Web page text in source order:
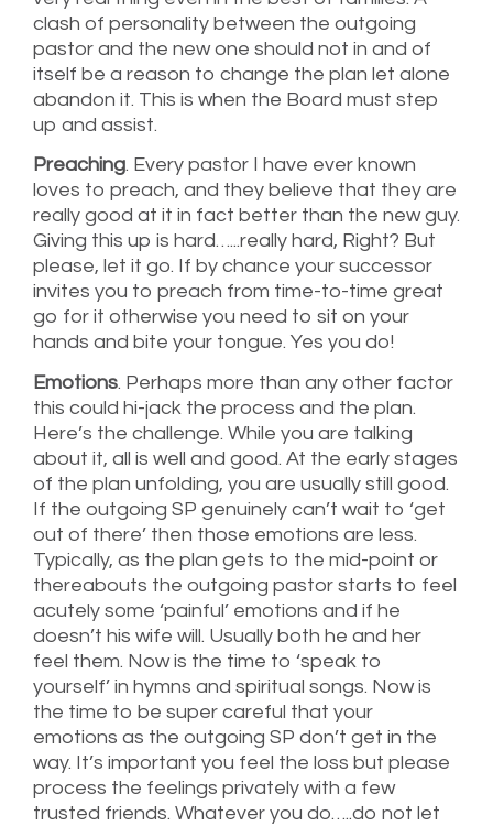
clash of personality between the outgoing
pastor and the new one should not in and of
itself be a reason to change the plan let alone
abandon it. This is when the Board must step
up and assist.
Preaching. Every pastor I have ever known
loves to preach, and they believe that they are
really good at it in fact better than the new guy.
Giving this up is hard…...really hard, Right? But
please, let it go. If by chance your successor
invites you to preach from time-to-time great
go for it otherwise you need to sit on your
hands and bite your tongue. Yes you do!
Emotions. Perhaps more than any other factor
this could hi-jack the process and the plan.
Here’s the challenge. While you are talking
about it, all is well and good. At the early stages
of the plan unfolding, you are usually still good.
If the outgoing SP genuinely can’t wait to ‘get
out of there’ then those emotions are less.
Typically, as the plan gets to the mid-point or
thereabouts the outgoing pastor starts to feel
acutely some ‘painful’ emotions and if he
doesn’t his wife will. Usually both he and her
feel them. Now is the time to ‘speak to
yourself’ in hymns and spiritual songs. Now is
the time to be super careful that your
emotions as the outgoing SP don’t get in the
way. It’s important you feel the loss but please
process the feelings privately with a few
trusted friends. Whatever you do…..do not let